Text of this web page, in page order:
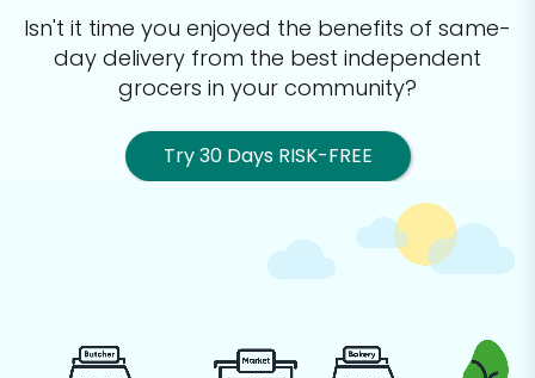
Isn't it time you enjoyed the benefits of same-
day delivery from the best independent
grocers in your community?
Try 30 Days RISK-FREE